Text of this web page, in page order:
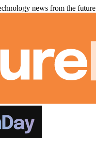
news from the future